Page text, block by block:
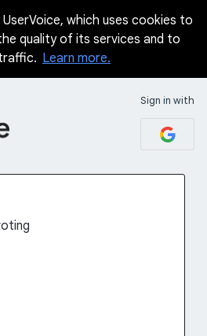
which uses cookies to
quality of its services and to
Learn more.
Sign in with